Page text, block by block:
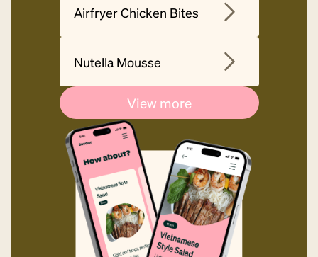
Airfryer Chicken Bites
Nutella Mousse
View more